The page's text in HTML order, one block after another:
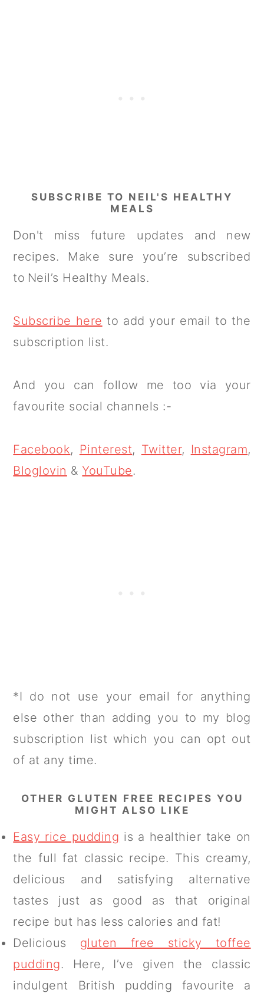
SUBSCRIBE TO NEIL'S HEALTHY
MEALS
Don't miss future updates and new
recipes. Make sure you’re subscribed
to Neil’s Healthy Meals.
Subscribe here to add your email to the
subscription list.
And you can follow me too via your
favourite social channels :-
Facebook, Pinterest, Twitter, Instagram,
Bloglovin &YouTube.
*I do not use your email for anything
else other than adding you to my blog
subscription list which you can opt out
of at any time.
OTHER GLUTEN FREE RECIPES YOU
MIGHT ALSO LIKE
Easy rice pudding is a healthier take on
the full fat classic recipe. This creamy,
delicious and satisfying alternative
tastes just as good as that original
recipe but has less calories and fat!
Delicious gluten free sticky toffee
pudding. Here, I’ve given the classic
indulgent British pudding favourite a